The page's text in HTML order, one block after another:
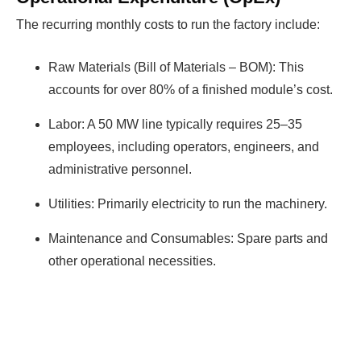
The recurring monthly costs to run the factory include:
Raw Materials (Bill of Materials – BOM): This
accounts for over 80% of a finished module’s cost.
Labor: A 50 MW line typically requires 25–35
employees, including operators, engineers, and
administrative personnel.
Utilities: Primarily electricity to run the machinery.
Maintenance and Consumables: Spare parts and
other operational necessities.